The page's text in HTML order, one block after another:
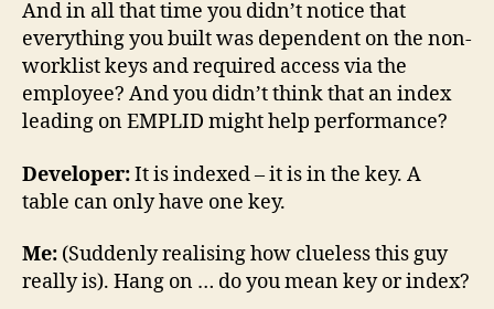
And in all that time you didn’t notice that
everything you built was dependent on the non-
worklist keys and required access via the
employee? And you didn’t think that an index
leading on EMPLID might help performance?
Developer:It is indexed – it is in the key. A
table can only have one key.
Me: (Suddenly realising how clueless this guy
really is). Hang on … do you mean key or index?